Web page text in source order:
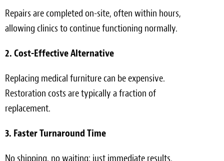
Repairs are completed on-site, often within hours,
allowing clinics to continue functioning normally.
2. Cost-Effective Alternative
Replacing medical furniture can be expensive.
Restoration costs are typically a fraction of
replacement.
3. Faster Turnaround Time
No shipping, no waiting; just immediate results.